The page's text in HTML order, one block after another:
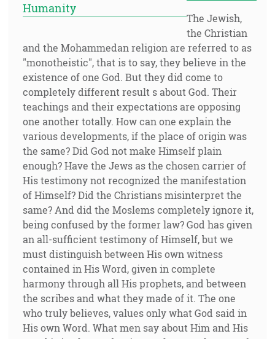
Humanity
The Jewish,
the Christian
and the Mohammedan religion are referred to as
"monotheistic", that is to say, they believe in the
existence of one God. But they did come to
completely different result s about God. Their
teachings and their expectations are opposing
one another totally. How can one explain the
various developments, if the place of origin was
the same? Did God not make Himself plain
enough? Have the Jews as the chosen carrier of
His testimony not recognized the manifestation
of Himself? Did the Christians misinterpret the
same? And did the Moslems completely ignore it,
being confused by the former law? God has given
an all-sufficient testimony of Himself, but we
must distinguish between His own witness
contained in His Word, given in complete
harmony through all His prophets, and between
the scribes and what they made of it. The one
who truly believes, values only what God said in
His own Word. What men say about Him and His